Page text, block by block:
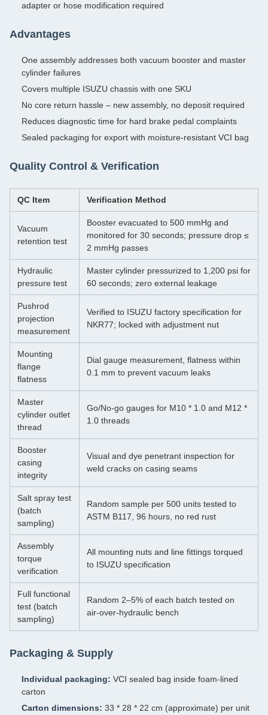
adapter or hose modification required
Advantages
One assembly addresses both vacuum booster and master
cylinder failures
Covers multiple ISUZU chassis with one SKU
No core return hassle – new assembly, no deposit required
Reduces diagnostic time for hard brake pedal complaints
Sealed packaging for export with moisture-resistant VCI bag
Quality Control & Verification
QC Item Verification Method
Vacuum
retention test
Booster evacuated to 500 mmHg and
monitored for 30 seconds; pressure drop ≤
2 mmHg passes
Hydraulic
pressure test
Master cylinder pressurized to 1,200 psi for
60 seconds; zero external leakage
Pushrod
projection
measurement
Verified to ISUZU factory specification for
NKR77; locked with adjustment nut
Mounting
flange
flatness
Dial gauge measurement, flatness within
0.1 mm to prevent vacuum leaks
Master
cylinder outlet
thread
Go/No‑go gauges for M10 * 1.0 and M12 *
1.0 threads
Booster
casing
integrity
Visual and dye penetrant inspection for
weld cracks on casing seams
Salt spray test
(batch
sampling)
Random sample per 500 units tested to
ASTM B117, 96 hours, no red rust
Assembly
torque
verification
All mounting nuts and line fittings torqued
to ISUZU specification
Full functional
test (batch
sampling)
Random 2–5% of each batch tested on
air‑over‑hydraulic bench
Packaging & Supply
Individual packaging: VCI sealed bag inside foam‑lined
carton
Carton dimensions: 33 * 28 * 22 cm (approximate) per unit